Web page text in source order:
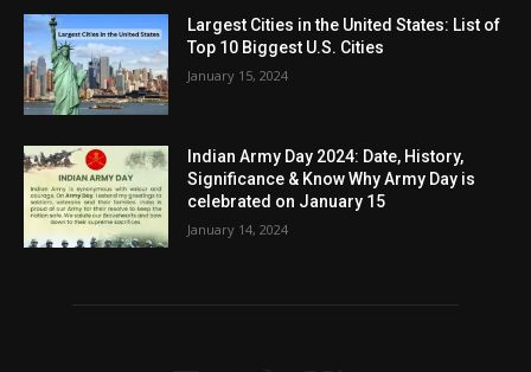
Largest Cities in the United States: List of
Top 10 Biggest U.S. Cities
January 15, 2024
Indian Army Day 2024: Date, History,
Significance & Know Why Army Day is
celebrated on January 15
January 14, 2024